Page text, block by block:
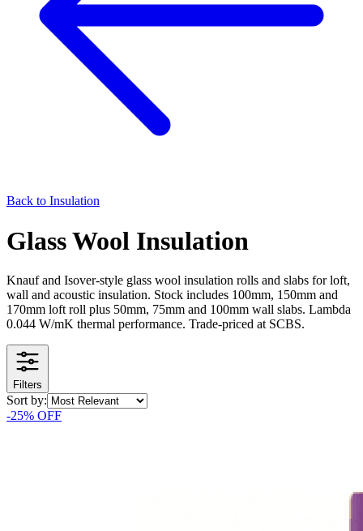
Back to Insulation
Glass Wool Insulation
Knauf and Isover-style glass wool insulation rolls and slabs for loft,
wall and acoustic insulation. Stock includes 100mm, 150mm and
170mm loft roll plus 50mm, 75mm and 100mm wall slabs. Lambda
0.044 W/mK thermal performance. Trade-priced at SCBS.
Filters
Sort by:
-25% OFF